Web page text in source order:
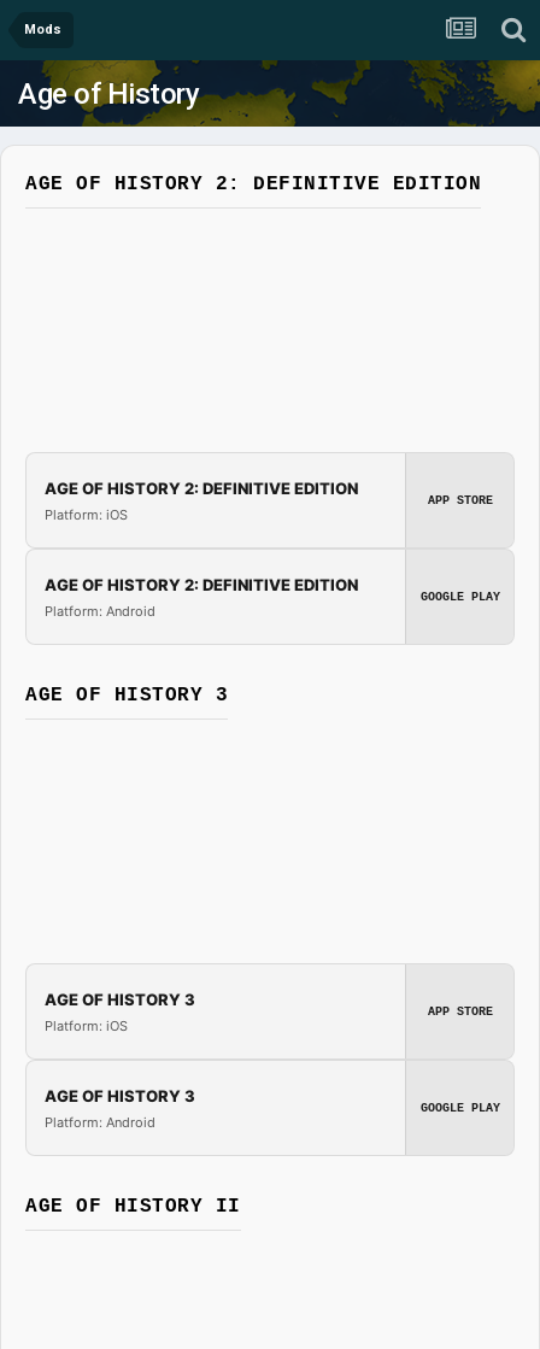
Mods
Age of History
AGE OF HISTORY 2: DEFINITIVE EDITION
AGE OF HISTORY 2: DEFINITIVE EDITION
Platform: iOS
APP STORE
AGE OF HISTORY 2: DEFINITIVE EDITION
Platform: Android
GOOGLE PLAY
AGE OF HISTORY 3
AGE OF HISTORY 3
Platform: iOS
APP STORE
AGE OF HISTORY 3
Platform: Android
GOOGLE PLAY
AGE OF HISTORY II